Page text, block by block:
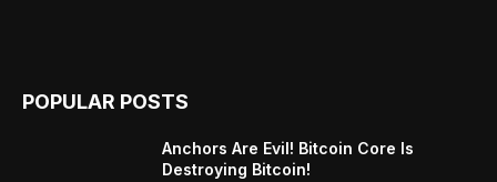
POPULAR POSTS
Anchors Are Evil! Bitcoin Core Is
Destroying Bitcoin!